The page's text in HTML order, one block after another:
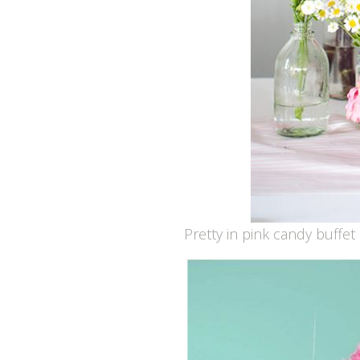
Pretty in pink candy buffet